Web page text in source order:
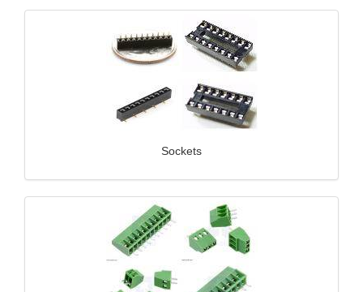
Sockets